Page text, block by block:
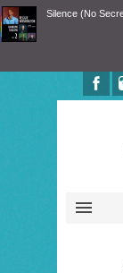
Silence (No